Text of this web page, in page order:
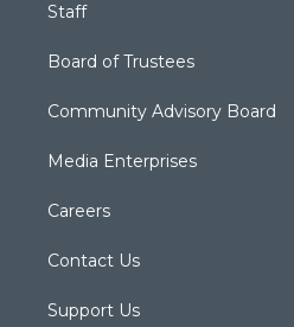
Staff
Board of Trustees
Community Advisory Board
Media Enterprises
Careers
Contact Us
Support Us